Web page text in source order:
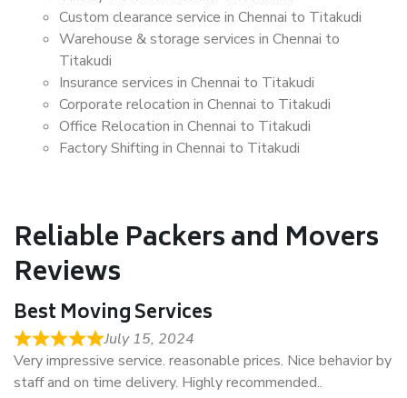
Custom clearance service in Chennai to Titakudi
Warehouse & storage services in Chennai to
Titakudi
Insurance services in Chennai to Titakudi
Corporate relocation in Chennai to Titakudi
Office Relocation in Chennai to Titakudi
Factory Shifting in Chennai to Titakudi
Reliable Packers and Movers
Reviews
Best Moving Services
July 15, 2024
Very impressive service. reasonable prices. Nice behavior by
staff and on time delivery. Highly recommended..